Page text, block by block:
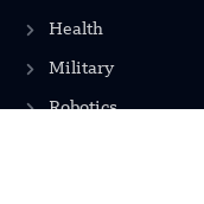
Health
Military
Robotics